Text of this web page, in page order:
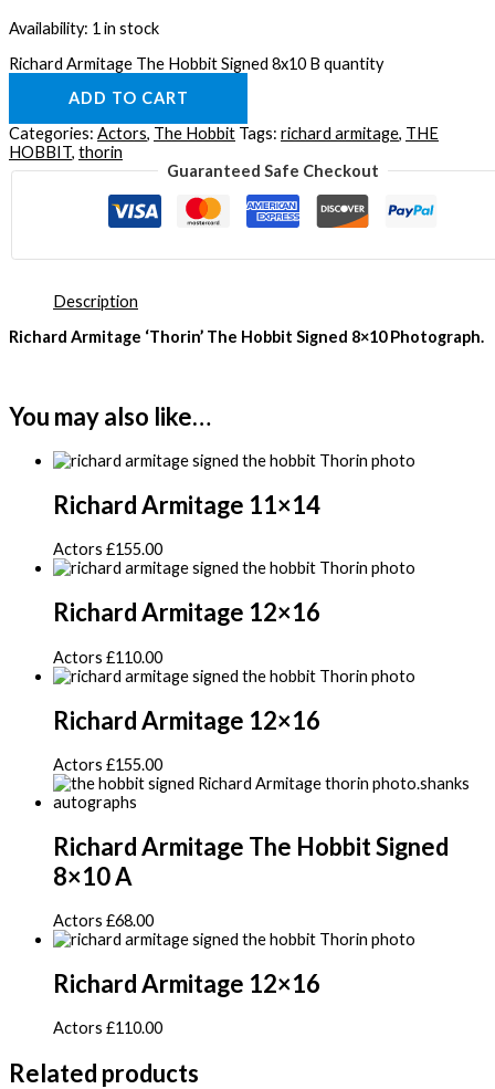
Availability: 1 in stock
Richard Armitage The Hobbit Signed 8x10 B quantity
ADD TO CART
Categories: Actors, The Hobbit Tags: richard armitage, THE
HOBBIT, thorin
Guaranteed Safe Checkout
Description
Richard Armitage ‘Thorin’ The Hobbit Signed 8×10 Photograph.
You may also like…
Richard Armitage 11×14
Actors £155.00
Richard Armitage 12×16
Actors £110.00
Richard Armitage 12×16
Actors £155.00
Richard Armitage The Hobbit Signed
8×10 A
Actors £68.00
Richard Armitage 12×16
Actors £110.00
Related products